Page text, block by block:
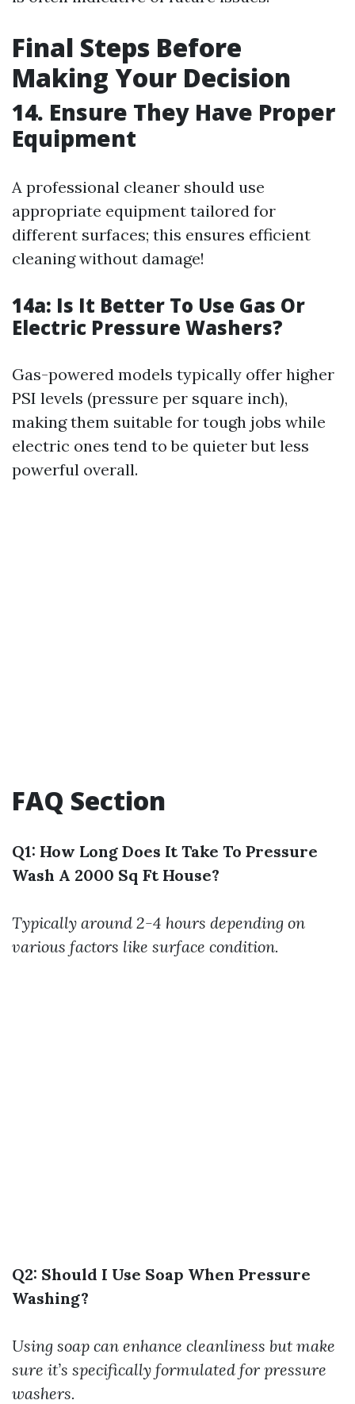
Final Steps Before
Making Your Decision
14. Ensure They Have Proper
Equipment
A professional cleaner should use
appropriate equipment tailored for
different surfaces; this ensures efficient
cleaning without damage!
14a: Is It Better To Use Gas Or
Electric Pressure Washers?
Gas-powered models typically offer higher
PSI levels (pressure per square inch),
making them suitable for tough jobs while
electric ones tend to be quieter but less
powerful overall.
FAQ Section
Q1: How Long Does It Take To Pressure
Wash A 2000 Sq Ft House?
Typically around 2-4 hours depending on
various factors like surface condition.
Q2: Should I Use Soap When Pressure
Washing?
Using soap can enhance cleanliness but make
sure it’s specifically formulated for pressure
washers.